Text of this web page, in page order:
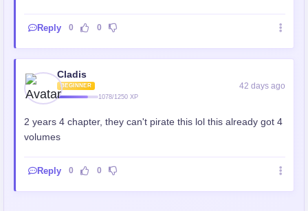
Reply 0 0
Cladis
BEGINNER
1078/1250 XP
42 days ago
2 years 4 chapter, they can't pirate this lol this already got 4
volumes
Reply 0 0